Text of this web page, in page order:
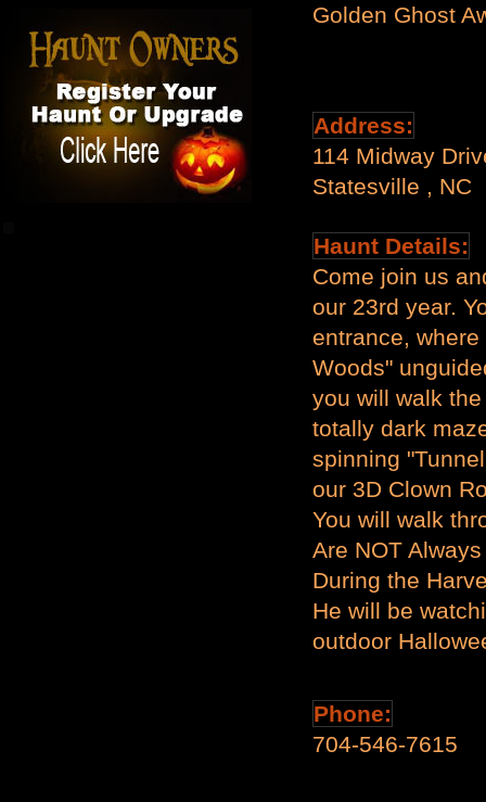
Golden Ghost
Address:
114 Midway
Statesville , NC
Haunt Details:
Come join us
our 23rd year.
entrance,
Woods"
you will walk
totally dark
spinning
our 3D Clown
You will walk
Are NOT
During the
He will be
outdoor
Phone:
704-546-7615